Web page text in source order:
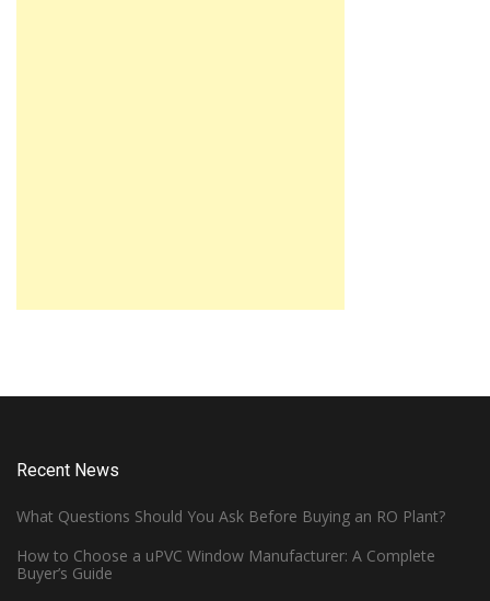
Recent News
What Questions Should You Ask Before Buying an RO Plant?
How to Choose a uPVC Window Manufacturer: A Complete
Buyer’s Guide